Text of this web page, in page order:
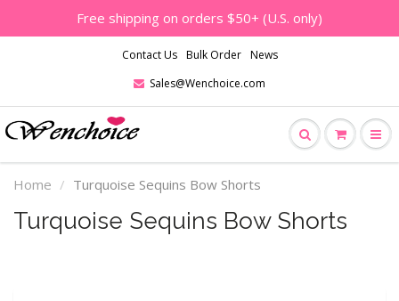
Free shipping on orders $50+ (U.S. only)
Contact Us Bulk Order
News
Sales@Wenchoice.com
Home Turquoise Sequins Bow Shorts
Turquoise Sequins Bow Shorts